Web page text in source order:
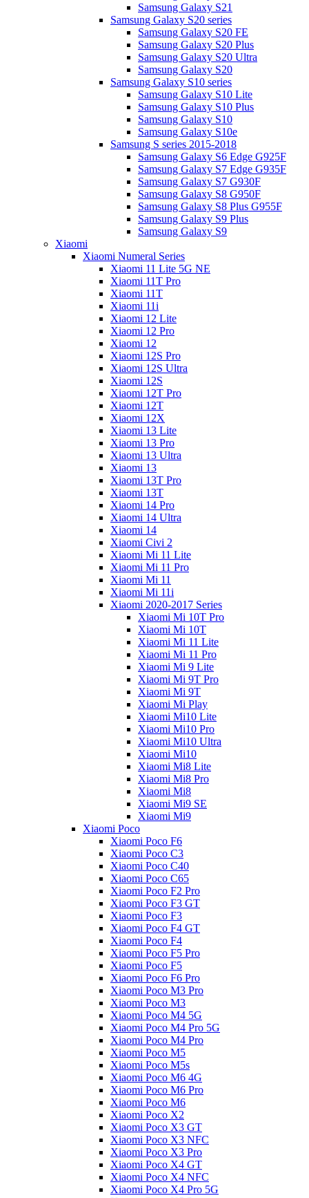
Samsung Galaxy S21
Samsung Galaxy S20 series
Samsung Galaxy S20 FE
Samsung Galaxy S20 Plus
Samsung Galaxy S20 Ultra
Samsung Galaxy S20
Samsung Galaxy S10 series
Samsung Galaxy S10 Lite
Samsung Galaxy S10 Plus
Samsung Galaxy S10
Samsung Galaxy S10e
Samsung S series 2015-2018
Samsung Galaxy S6 Edge G925F
Samsung Galaxy S7 Edge G935F
Samsung Galaxy S7 G930F
Samsung Galaxy S8 G950F
Samsung Galaxy S8 Plus G955F
Samsung Galaxy S9 Plus
Samsung Galaxy S9
Xiaomi
Xiaomi Numeral Series
Xiaomi 11 Lite 5G NE
Xiaomi 11T Pro
Xiaomi 11T
Xiaomi 11i
Xiaomi 12 Lite
Xiaomi 12 Pro
Xiaomi 12
Xiaomi 12S Pro
Xiaomi 12S Ultra
Xiaomi 12S
Xiaomi 12T Pro
Xiaomi 12T
Xiaomi 12X
Xiaomi 13 Lite
Xiaomi 13 Pro
Xiaomi 13 Ultra
Xiaomi 13
Xiaomi 13T Pro
Xiaomi 13T
Xiaomi 14 Pro
Xiaomi 14 Ultra
Xiaomi 14
Xiaomi Civi 2
Xiaomi Mi 11 Lite
Xiaomi Mi 11 Pro
Xiaomi Mi 11
Xiaomi Mi 11i
Xiaomi 2020-2017 Series
Xiaomi Mi 10T Pro
Xiaomi Mi 10T
Xiaomi Mi 11 Lite
Xiaomi Mi 11 Pro
Xiaomi Mi 9 Lite
Xiaomi Mi 9T Pro
Xiaomi Mi 9T
Xiaomi Mi Play
Xiaomi Mi10 Lite
Xiaomi Mi10 Pro
Xiaomi Mi10 Ultra
Xiaomi Mi10
Xiaomi Mi8 Lite
Xiaomi Mi8 Pro
Xiaomi Mi8
Xiaomi Mi9 SE
Xiaomi Mi9
Xiaomi Poco
Xiaomi Poco F6
Xiaomi Poco C3
Xiaomi Poco C40
Xiaomi Poco C65
Xiaomi Poco F2 Pro
Xiaomi Poco F3 GT
Xiaomi Poco F3
Xiaomi Poco F4 GT
Xiaomi Poco F4
Xiaomi Poco F5 Pro
Xiaomi Poco F5
Xiaomi Poco F6 Pro
Xiaomi Poco M3 Pro
Xiaomi Poco M3
Xiaomi Poco M4 5G
Xiaomi Poco M4 Pro 5G
Xiaomi Poco M4 Pro
Xiaomi Poco M5
Xiaomi Poco M5s
Xiaomi Poco M6 4G
Xiaomi Poco M6 Pro
Xiaomi Poco M6
Xiaomi Poco X2
Xiaomi Poco X3 GT
Xiaomi Poco X3 NFC
Xiaomi Poco X3 Pro
Xiaomi Poco X4 GT
Xiaomi Poco X4 NFC
Xiaomi Poco X4 Pro 5G